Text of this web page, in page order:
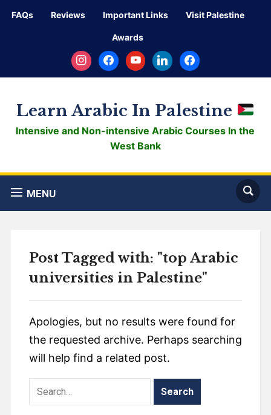
FAQs Reviews Important Links Visit Palestine
Awards
instagramfacebookyoutubelinkedinfacebook
Learn Arabic In Palestine
Intensive and Non-intensive Arabic Courses In the
West Bank
MENU
Post Tagged with: "top Arabic
universities in Palestine"
Apologies, but no results were found for
the requested archive. Perhaps searching
will help find a related post.